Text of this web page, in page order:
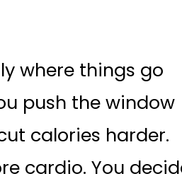
where things go
push the window
calories harder.
cardio. You